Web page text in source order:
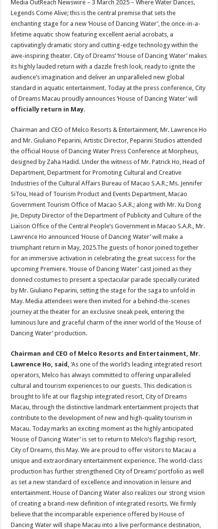
p
p
o
o
k
t
Media OutReach Newswire – 3 March 2025 – Where Water Dances,
Legends Come Alive; this is the central premise that sets the
enchanting stage for a new ‘House of Dancing Water’, the once-in-a-
lifetime aquatic show featuring excellent aerial acrobats, a
captivatingly dramatic story and cutting-edge technology within the
awe-inspiring theater. City of Dreams’ ‘House of Dancing Water’ makes
its highly lauded return with a dazzle fresh look, ready to ignite the
audience’s imagination and deliver an unparalleled new global
standard in aquatic entertainment. Today at the press conference, City
of Dreams Macau proudly announces ‘House of Dancing Water’ will
officially return in May.
Chairman and CEO of Melco Resorts & Entertainment, Mr. Lawrence Ho
and Mr. Giuliano Peparini, Artistic Director, Peparini Studios attended
the official House of Dancing Water Press Conference at Morpheus,
designed by Zaha Hadid. Under the witness of Mr. Patrick Ho, Head of
Department, Department for Promoting Cultural and Creative
Industries of the Cultural Affairs Bureau of Macao S.A.R.; Ms. Jennifer
SiTou, Head of Tourism Product and Events Department, Macao
Government Tourism Office of Macao S.A.R.; along with Mr. Xu Dong
Jie, Deputy Director of the Department of Publicity and Culture of the
Liaison Office of the Central People’s Government in Macao S.A.R., Mr.
Lawrence Ho announced ‘House of Dancing Water’ will make a
triumphant return in May, 2025.The guests of honor joined together
for an immersive activation in celebrating the great success for the
upcoming Premiere. ‘House of Dancing Water’ cast joined as they
donned costumes to present a spectacular parade specially curated
by Mr. Giuliano Peparini, setting the stage for the saga to unfold in
May. Media attendees were then invited for a behind-the-scenes
journey at the theater for an exclusive sneak peek, entering the
luminous lure and graceful charm of the inner world of the ‘House of
Dancing Water’ production.
Chairman and CEO of Melco Resorts and Entertainment, Mr.
Lawrence Ho, said,‘As one of the world’s leading integrated resort
operators, Melco has always committed to offering unparalleled
cultural and tourism experiences to our guests. This dedication is
brought to life at our flagship integrated resort, City of Dreams
Macau, through the distinctive landmark entertainment projects that
contribute to the development of new and high-quality tourism in
Macau. Today marks an exciting moment as the highly anticipated
‘House of Dancing Water’ is set to return to Melco’s flagship resort,
City of Dreams, this May. We are proud to offer visitors to Macau a
unique and extraordinary entertainment experience. The world-class
production has further strengthened City of Dreams’ portfolio as well
as set a new standard of excellence and innovation in leisure and
entertainment. House of Dancing Water also realizes our strong vision
of creating a brand-new definition of integrated resorts. We firmly
believe that the incomparable experience offered by House of
Dancing Water will shape Macau into a live performance destination,